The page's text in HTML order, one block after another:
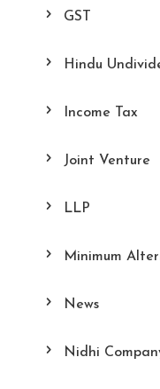
GST
Hindu
Income Tax
Joint Venture
LLP
Minimum
News
Nidhi